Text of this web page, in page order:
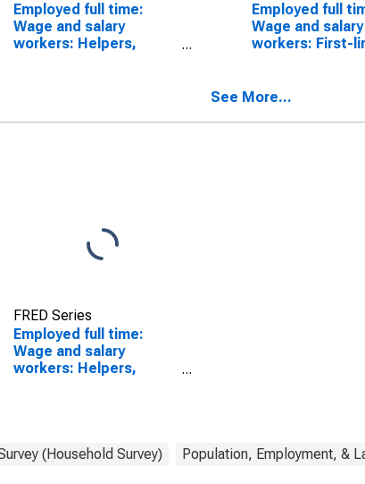
Employed full time:
Wage and salary
workers: Helpers,
Employed full
Wage and salary
workers: First-
and extraction
and over
See More...
FRED Series
Employed full time:
Wage and salary
workers: Helpers,
(Household Survey) Population, Employment, &